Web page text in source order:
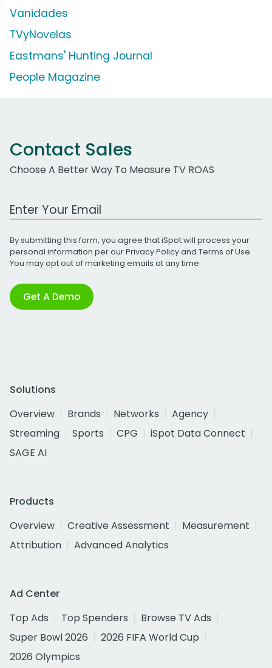
Vanidades
TVyNovelas
Eastmans' Hunting Journal
People Magazine
Contact Sales
Choose A Better Way To Measure TV ROAS
Work Email Address
By submitting this form, you agree that iSpot will process your
personal information per ourPrivacy Policyand Terms of Use.
You may opt out of marketing emails at any time.
Get A Demo
Solutions
Overview
Brands Networks
Agency
Streaming
Sports CPG
iSpot Data Connect
SAGE AI
Products
Overview
Creative Assessment
Measurement
Attribution
Advanced Analytics
Ad Center
Top Ads
Top Spenders
Browse TV Ads
Super Bowl 2026
2026 FIFA World Cup
2026 Olympics